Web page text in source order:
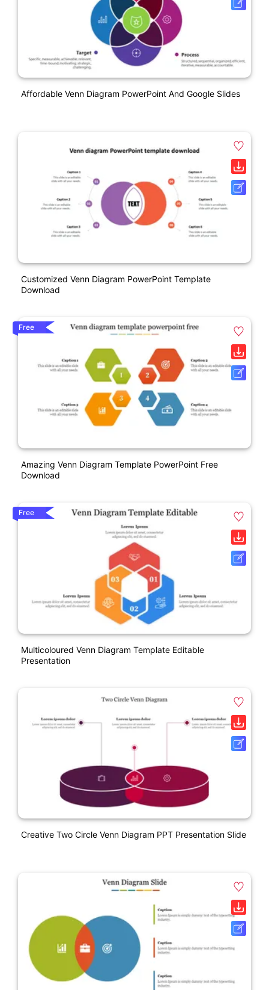
Affordable Venn Diagram PowerPoint And Google Slides
Customized Venn Diagram PowerPoint Template
Download
Free
Amazing Venn Diagram Template PowerPoint Free
Download
Free
Multicoloured Venn Diagram Template Editable
Presentation
Creative Two Circle Venn Diagram PPT Presentation Slide